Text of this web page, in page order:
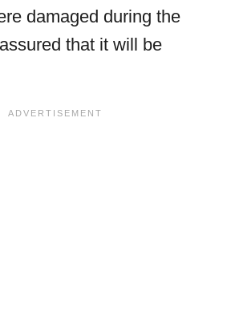
damaged during the
that it will be